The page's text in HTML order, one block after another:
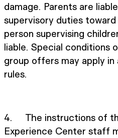
damage. Parents are
supervisory duties
person supervising
liable. Special conditions
group offers may apply
rules.
4. The instructions of
Experience Center staff